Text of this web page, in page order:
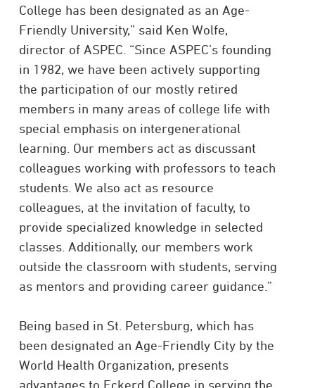
College has been designated as an Age-
Friendly University,” said Ken Wolfe,
director of ASPEC. “Since ASPEC’s founding
in 1982, we have been actively supporting
the participation of our mostly retired
members in many areas of college life with
special emphasis on intergenerational
learning. Our members act as discussant
colleagues working with professors to teach
students. We also act as resource
colleagues, at the invitation of faculty, to
provide specialized knowledge in selected
classes. Additionally, our members work
outside the classroom with students, serving
as mentors and providing career guidance.”
Being based in St. Petersburg, which has
been designated an Age-Friendly City by the
World Health Organization, presents
advantages to Eckerd College in serving the